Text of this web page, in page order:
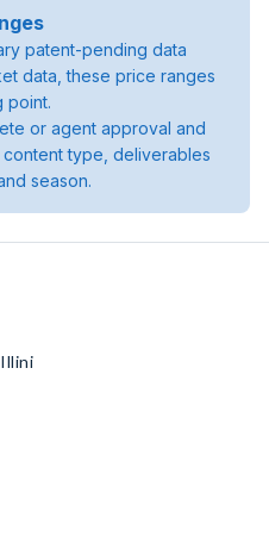
patent-pending data
data, these price ranges
point.
or agent approval and
type, deliverables
season.